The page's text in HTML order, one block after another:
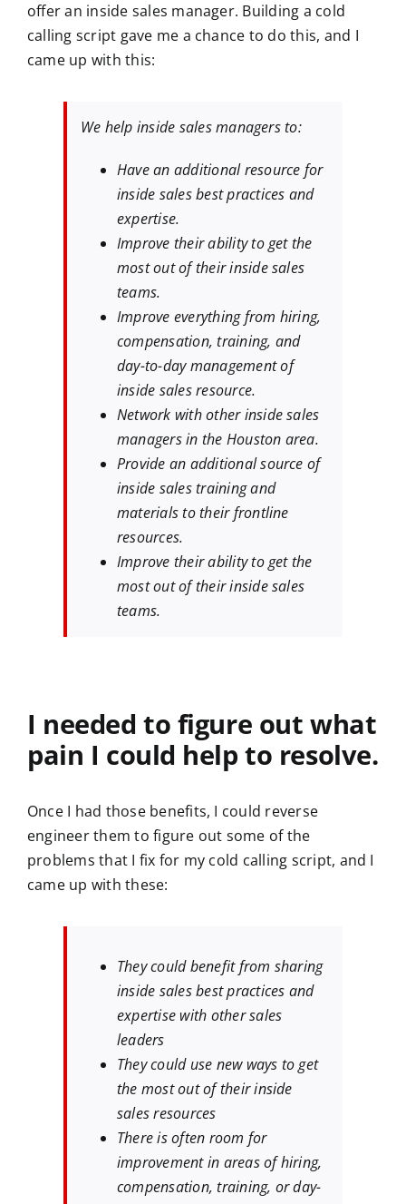
offer an inside sales manager. Building a cold
calling script gave me a chance to do this, and I
came up with this:
We help inside sales managers to:
Have an additional resource for
inside sales best practices and
expertise.
Improve their ability to get the
most out of their inside sales
teams.
Improve everything from hiring,
compensation, training, and
day-to-day management of
inside sales resource.
Network with other inside sales
managers in the Houston area.
Provide an additional source of
inside sales training and
materials to their frontline
resources.
Improve their ability to get the
most out of their inside sales
teams.
I needed to figure out what
pain I could help to resolve.
Once I had those benefits, I could reverse
engineer them to figure out some of the
problems that I fix for my cold calling script, and I
came up with these:
They could benefit from sharing
inside sales best practices and
expertise with other sales
leaders
They could use new ways to get
the most out of their inside
sales resources
There is often room for
improvement in areas of hiring,
compensation, training, or day-